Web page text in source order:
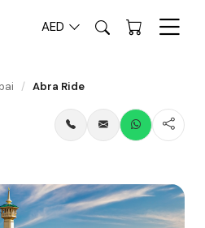
AED
/ Abra Ride